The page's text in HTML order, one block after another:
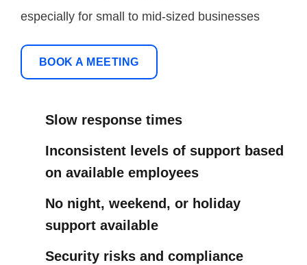
especially for small to mid-sized businesses
BOOK A MEETING
Slow response times
Inconsistent levels of support based
on available employees
No night, weekend, or holiday
support available
Security risks and compliance